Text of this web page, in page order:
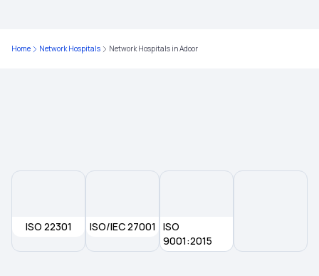
Health Insurance Plans for Family
Home Network Hospitals Network Hospitals in Adoor
ISO 22301 ISO/IEC 27001
ISO
9001:2015